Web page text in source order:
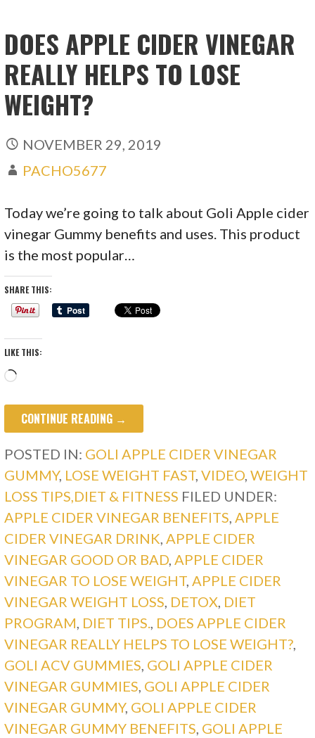
DOES APPLE CIDER VINEGAR
REALLY HELPS TO LOSE
WEIGHT?
NOVEMBER 29, 2019
PACHO5677
Today we’re going to talk about Goli Apple cider
vinegar Gummy benefits and uses. This product
is the most popular…
SHARE THIS:
LIKE THIS:
Loading…
CONTINUE READING →
POSTED IN: GOLI APPLE CIDER VINEGAR
GUMMY, LOSE WEIGHT FAST,VIDEO ,WEIGHT
LOSS TIPS,DIET & FITNESS FILED UNDER:
APPLE CIDER VINEGAR BENEFITS APPLE
CIDER VINEGAR DRINK APPLE CIDER
VINEGAR GOOD OR BAD APPLE CIDER
VINEGAR TO LOSE WEIGHT, APPLE CIDER
VINEGAR WEIGHT LOSS DETOX DIET
PROGRAM DIET TIPS.
DOES APPLE CIDER
VINEGAR REALLY HELPS TO LOSE WEIGHT?
GOLI ACV GUMMIES GOLI APPLE CIDER
VINEGAR GUMMIES GOLI APPLE CIDER
VINEGAR GUMMY, GOLI APPLE CIDER
VINEGAR GUMMY BENEFITS GOLI APPLE